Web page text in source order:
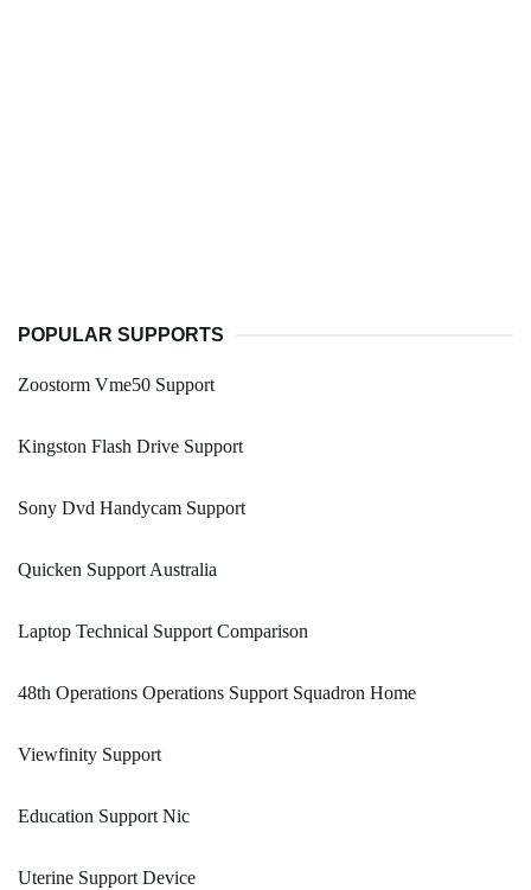
POPULAR SUPPORTS
Zoostorm Vme50 Support
Kingston Flash Drive Support
Sony Dvd Handycam Support
Quicken Support Australia
Laptop Technical Support Comparison
48th Operations Operations Support Squadron Home
Viewfinity Support
Education Support Nic
Uterine Support Device